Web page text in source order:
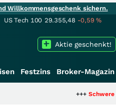
Willkommensgeschenk sichern.
US Tech 100 29.355,48 -0,59%
Aktie geschenkt!
Festzins Broker-Magazin
Schwere Seltene